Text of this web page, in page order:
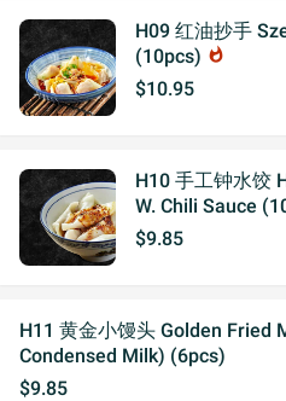
H09 红油抄手
(10pcs) whatshot
$10.95
H10 手工钟水饺
W. Chili Sauce
$9.85
H11 黄金小馒头 Golden Fried
Condensed Milk) (6pcs)
$9.85